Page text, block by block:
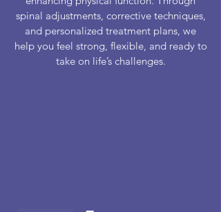
spinal adjustments, corrective techniques,
and personalized treatment plans, we
help you feel strong, flexible, and ready to
take on life’s challenges.